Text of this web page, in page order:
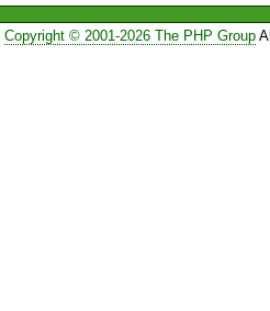
Copyright © 2001-2026 The PHP Group